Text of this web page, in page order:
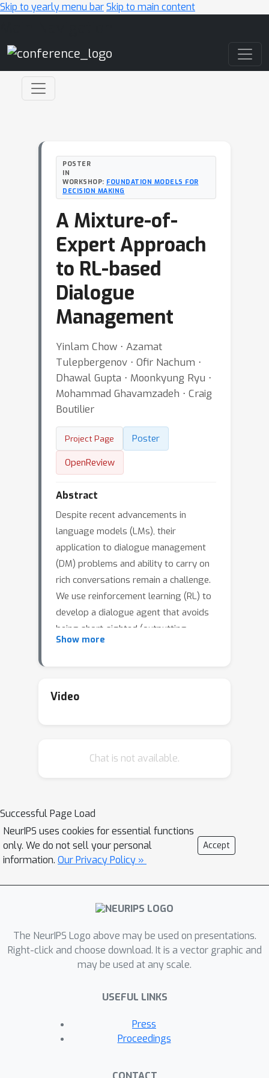
Skip to yearly menu barSkip to main content
POSTER
IN
WORKSHOP: FOUNDATION MODELS FOR
DECISION MAKING
A Mixture-of-
Expert Approach
to RL-based
Dialogue
Management
Yinlam Chow ⋅ Azamat
Tulepbergenov ⋅ Ofir Nachum ⋅
Dhawal Gupta ⋅ Moonkyung Ryu ⋅
Mohammad Ghavamzadeh ⋅ Craig
Boutilier
Project Page
Poster
OpenReview
Abstract
Despite recent advancements in
language models (LMs), their
application to dialogue management
(DM) problems and ability to carry on
rich conversations remain a challenge.
We use reinforcement learning (RL) to
develop a dialogue agent that avoids
being short-sighted (outputting
generic utterances) and maximizes
at the word-level, and thus, have to
to produce a successful and engaging
issue, we develop a RL-based DM
using a novel mixture of expert
language model (MoE-LM) that
consists of (i) a LM capable of learning
histories, (ii) a number of specialized
LMs (or experts) capable of
to a particular attribute or personality,
and (iii) a RL-based DM that performs
dialogue planning with the utterances
approach provides greater flexibility
to generate sensible utterances with
different intents and allows RL to
Show more
Video
Chat is not available.
Successful Page Load
NeurIPS uses cookies for essential functions
only. We do not sell your personal
information. Our Privacy Policy »
Accept
The NeurIPS Logo above may be used on presentations.
Right-click and choose download. It is a vector graphic and
may be used at any scale.
USEFUL LINKS
Press
Proceedings